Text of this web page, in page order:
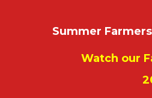
Summer
Watch our